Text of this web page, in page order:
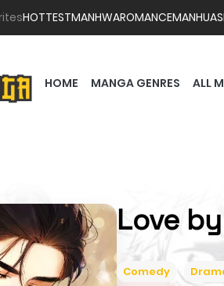
HOTTESTMANHWAROMANCEMANHUA
HOME MANGA GENRES ALL
Love
Comedy